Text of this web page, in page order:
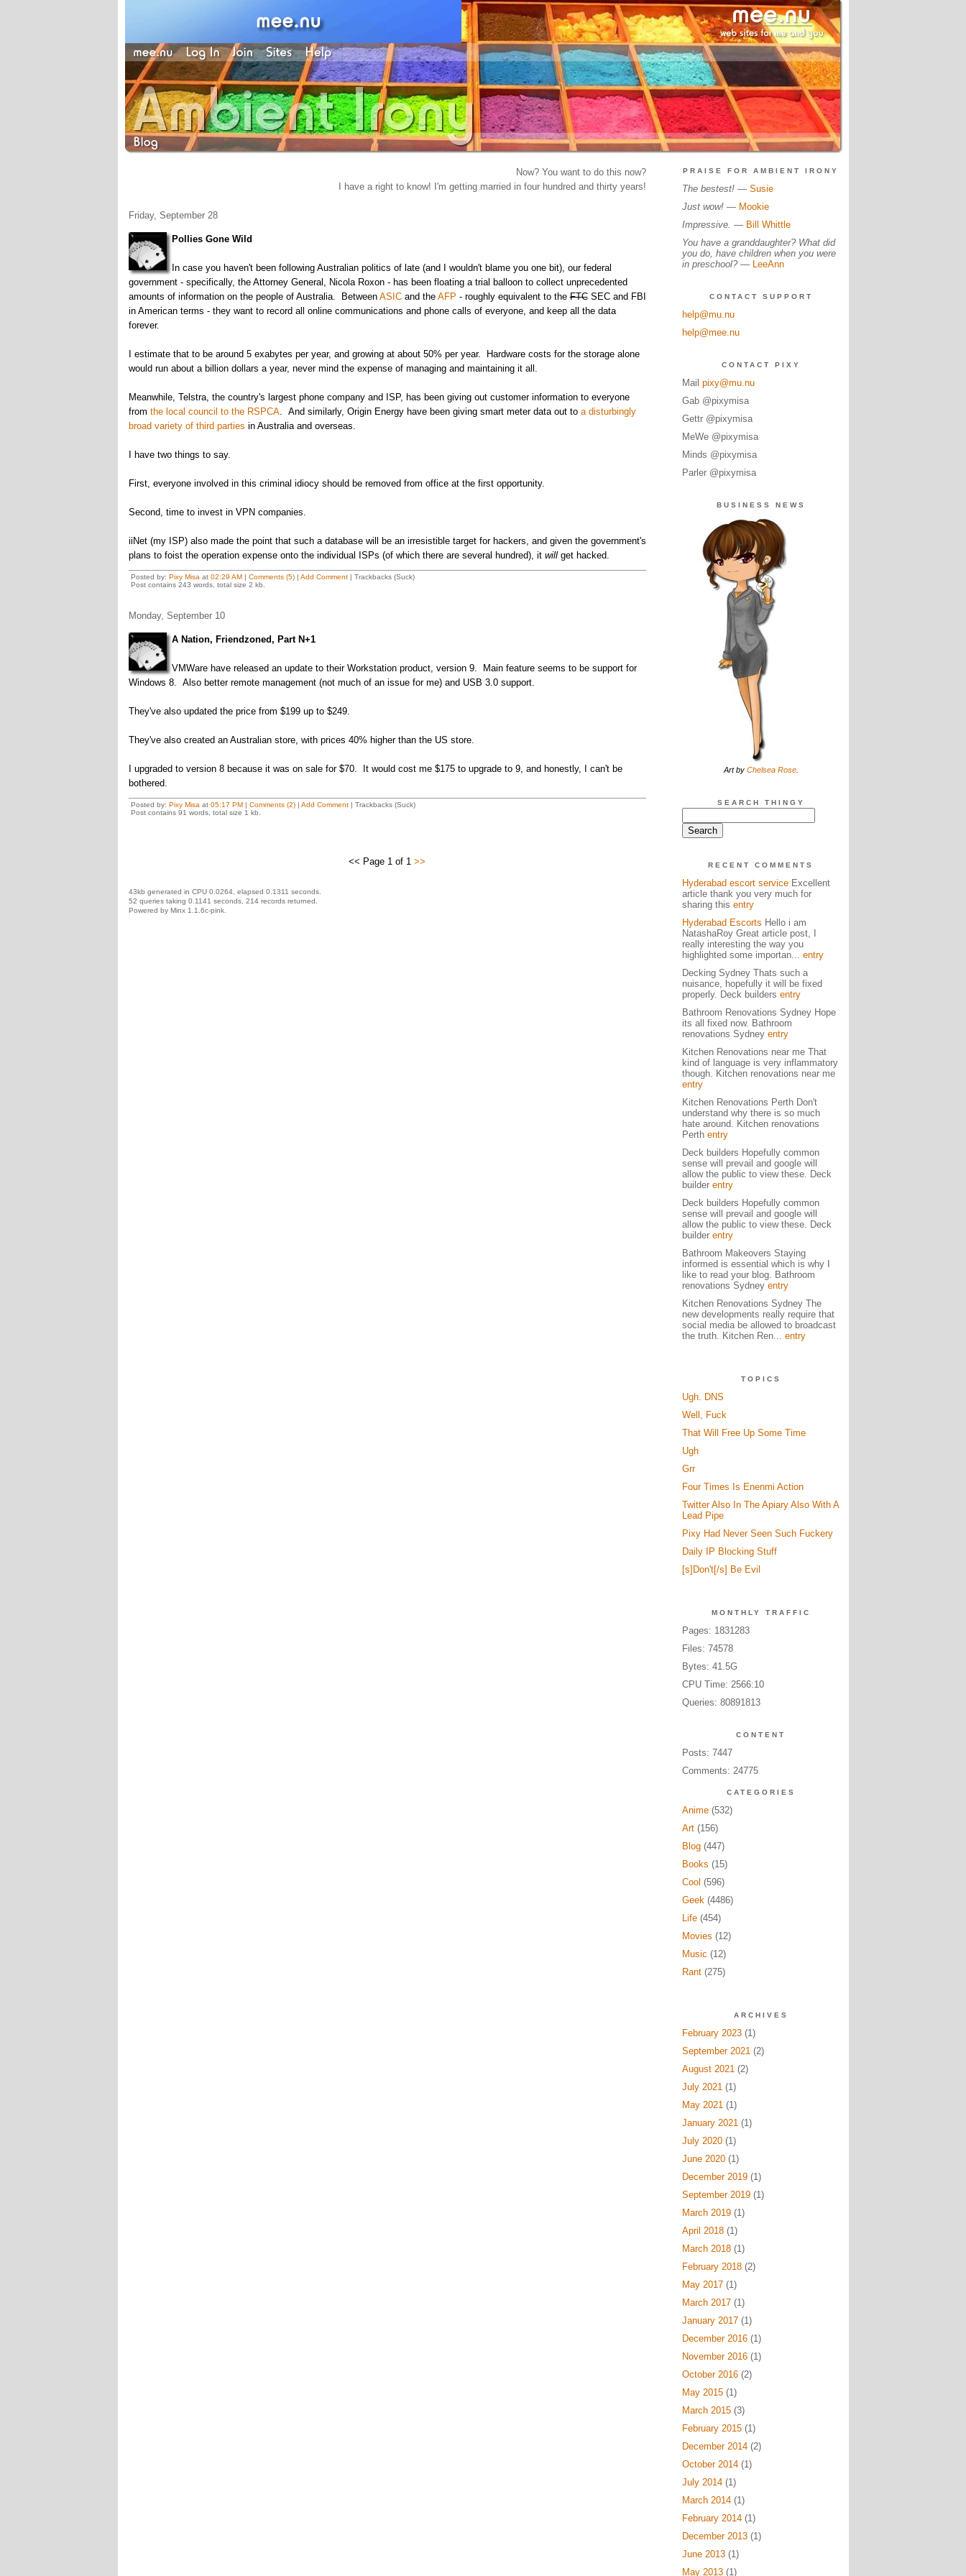
Now? You want to do this now?
I have a right to know! I'm getting married in four hundred and thirty years!
Friday, September 28
Pollies Gone Wild
In case you haven't been following Australian politics of late (and I wouldn't blame you one bit), our federal
government - specifically, the Attorney General, Nicola Roxon - has been floating a trial balloon to collect unprecedented
amounts of information on the people of Australia. Between ASICand the AFP - roughly equivalent to theFTCSEC and FBI
in American terms - they want to record all online communications and phone calls of everyone, and keep all the data
forever.
I estimate that to be around 5 exabytes per year, and growing at about 50% per year. Hardware costs for the storage alone
would run about a billion dollars a year, never mind the expense of managing and maintaining it all.
Meanwhile, Telstra, the country's largest phone company and ISP, has been giving out customer information to everyone
from the local council to the RSPCA. And similarly, Origin Energy have been giving smart meter data out to a disturbingly
broad variety of third parties in Australia and overseas.
I have two things to say.
First, everyone involved in this criminal idiocy should be removed from office at the first opportunity.
Second, time to invest in VPN companies.
iiNet (my ISP) also made the point that such a database will be an irresistible target for hackers, and given the government's
plans to foist the operation expense onto the individual ISPs (of which there are several hundred), it will get hacked.
Posted by: Pixy Misa at 02:29 AM| Comments (5)| Add Comment| Trackbacks (Suck)
Post contains 243 words, total size 2 kb.
Monday, September 10
A Nation, Friendzoned, Part N+1
VMWare have released an update to their Workstation product, version 9. Main feature seems to be support for
Windows 8. Also better remote management (not much of an issue for me) and USB 3.0 support.
They've also updated the price from $199 up to $249.
They've also created an Australian store, with prices 40% higher than the US store.
I upgraded to version 8 because it was on sale for $70. It would cost me $175 to upgrade to 9, and honestly, I can't be
bothered.
Posted by: Pixy Misa at 05:17 PM| Comments (2)| Add Comment| Trackbacks (Suck)
Post contains 91 words, total size 1 kb.
<< Page 1 of 1 >>
43kb generated in CPU 0.0264, elapsed 0.1311 seconds.
52 queries taking 0.1141 seconds, 214 records returned.
Powered by Minx 1.1.6c-pink.
PRAISE FOR AMBIENT IRONY
The bestest!— Susie
Just wow!— Mookie
Impressive. — Bill Whittle
You have a granddaughter? What did
you do, have children when you were
in preschool? — LeeAnn
CONTACT SUPPORT
help@mu.nu
help@mee.nu
CONTACT PIXY
Mail pixy@mu.nu
Gab @pixymisa
Gettr @pixymisa
MeWe @pixymisa
Minds @pixymisa
Parler @pixymisa
BUSINESS NEWS
Art by Chelsea Rose.
SEARCH THINGY
RECENT COMMENTS
Hyderabad escort serviceExcellent
article thank you very much for
sharing this entry
Hyderabad Escorts Hello i am
NatashaRoy Great article post, I
really interesting the way you
highlighted some importan... entry
Decking Sydney Thats such a
nuisance, hopefully it will be fixed
properly. Deck builders entry
Bathroom Renovations Sydney Hope
its all fixed now. Bathroom
renovations Sydney entry
Kitchen Renovations near me That
kind of language is very inflammatory
though. Kitchen renovations near me
entry
Kitchen Renovations Perth Don't
understand why there is so much
hate around. Kitchen renovations
Perth entry
Deck builders Hopefully common
sense will prevail and google will
allow the public to view these. Deck
builder entry
Deck builders Hopefully common
sense will prevail and google will
allow the public to view these. Deck
builder entry
Bathroom Makeovers Staying
informed is essential which is why I
like to read your blog. Bathroom
renovations Sydney entry
Kitchen Renovations Sydney The
new developments really require that
social media be allowed to broadcast
the truth. Kitchen Ren... entry
TOPICS
Ugh. DNS
Well, Fuck
That Will Free Up Some Time
Ugh
Grr
Four Times Is Enenmi Action
Twitter Also In The Apiary Also With A
Lead Pipe
Pixy Had Never Seen Such Fuckery
Daily IP Blocking Stuff
[s]Don't[/s] Be Evil
MONTHLY TRAFFIC
Pages: 1831283
Files: 74578
Bytes: 41.5G
CPU Time: 2566:10
Queries: 80891813
CONTENT
Posts: 7447
Comments: 24775
CATEGORIES
Anime(532)
Art(156)
Blog(447)
Books (15)
Cool (596)
Geek(4486)
Life(454)
Movies (12)
Music (12)
Rant(275)
ARCHIVES
February 2023(1)
September 2021(2)
August 2021(2)
July 2021(1)
May 2021(1)
January 2021(1)
July 2020(1)
June 2020(1)
December 2019(1)
September 2019(1)
March 2019(1)
April 2018(1)
March 2018(1)
February 2018(2)
May 2017(1)
March 2017(1)
January 2017(1)
December 2016(1)
November 2016(1)
October 2016(2)
May 2015(1)
March 2015(3)
February 2015(1)
December 2014(2)
October 2014(1)
July 2014(1)
March 2014(1)
February 2014(1)
December 2013(1)
June 2013(1)
May 2013(1)